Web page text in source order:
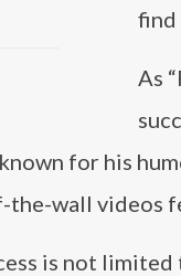
find
As
for his
the-wall videos
is not